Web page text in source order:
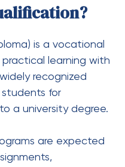
is a vocational
learning with
recognized
students for
a university degree.
are expected